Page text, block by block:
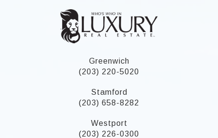
Greenwich
(203) 220-5020
Stamford
(203) 658-8282
Westport
(203) 226-0300